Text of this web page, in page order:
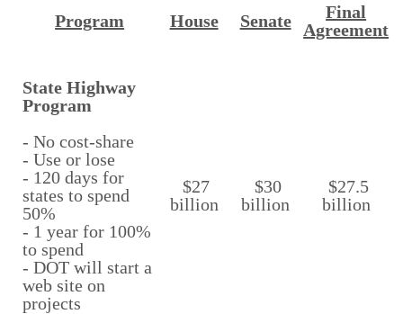
Program House Senate
Final
Agreement
State Highway
Program
- No cost-share
- Use or lose
- 120 days for
states to spend
50%
- 1 year for 100%
to spend
- DOT will start a
web site on
projects
$27
billion
$30
billion
$27.5
billion